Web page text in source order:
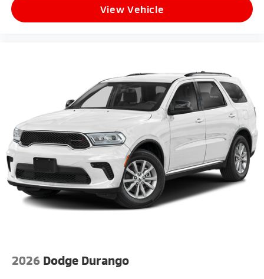
View Vehicle
2026 Dodge Durango